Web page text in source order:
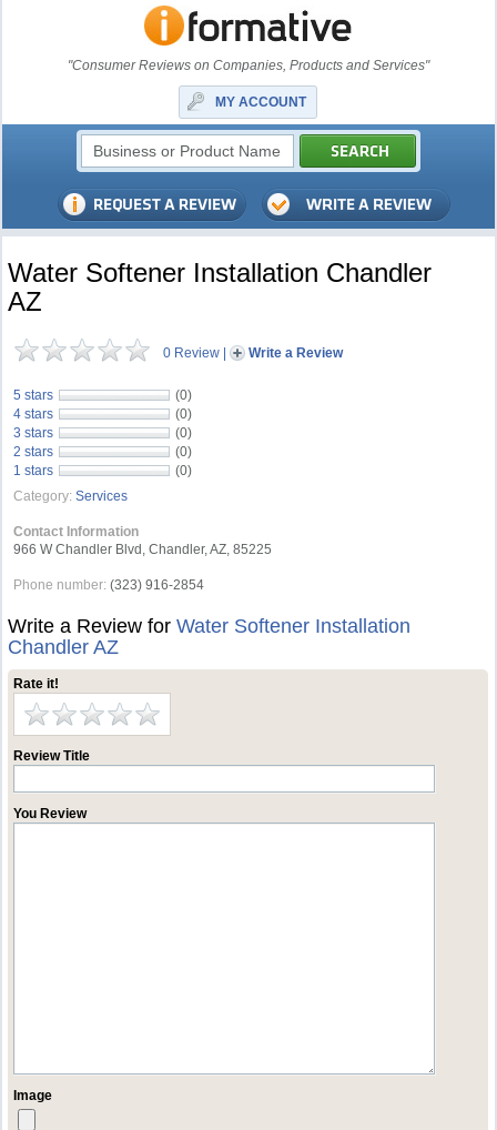
"Consumer Reviews on Companies, Products and Services"
MY ACCOUNT
Water Softener Installation Chandler
AZ
0 Review | Write a Review
5 stars
(0)
4 stars
(0)
3 stars
(0)
2 stars
(0)
1 stars
(0)
Category: Services
Contact Information
966 W Chandler Blvd, Chandler, AZ, 85225
Phone number: (323) 916-2854
Write a Review forWater Softener Installation
Chandler AZ
Rate it!
Review Title
You Review
Image